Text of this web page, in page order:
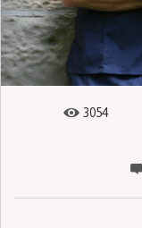
3054